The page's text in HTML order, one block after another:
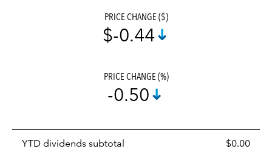
PRICE CHANGE ($)
$-0.44
PRICE CHANGE (%)
-0.50
YTD dividends subtotal $0.00